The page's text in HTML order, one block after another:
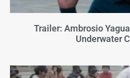
Trailer: Ambrosio
Underwater